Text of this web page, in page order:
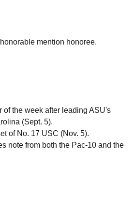
mention honoree.
of the week after leading ASU's
(Sept. 5).
of No. 17 USC (Nov. 5).
note from both the Pac-10 and the